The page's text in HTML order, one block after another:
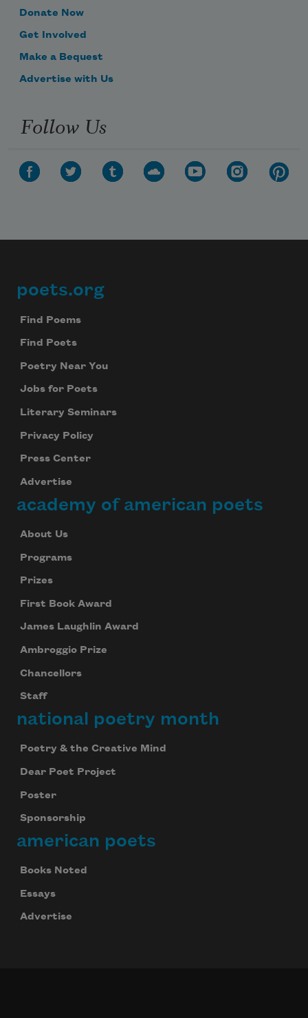
Donate Now
Get Involved
Make a Bequest
Advertise with Us
Follow Us
Footer
poets.org
Find Poems
Find Poets
Poetry Near You
Jobs for Poets
Literary Seminars
Privacy Policy
Press Center
Advertise
academy of american poets
About Us
Programs
Prizes
First Book Award
James Laughlin Award
Ambroggio Prize
Chancellors
Staff
national poetry month
Poetry & the Creative Mind
Dear Poet Project
Poster
Sponsorship
american poets
Books Noted
Essays
Advertise